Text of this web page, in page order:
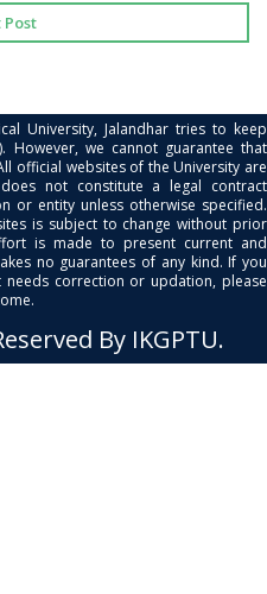
Post
University, Jalandhar tries to keep
However, we cannot guarantee that
official websites of the University are
not constitute a legal contract
or entity unless otherwise specified.
is subject to change without prior
is made to present current and
no guarantees of any kind. If you
needs correction or updation, please
By IKGPTU.